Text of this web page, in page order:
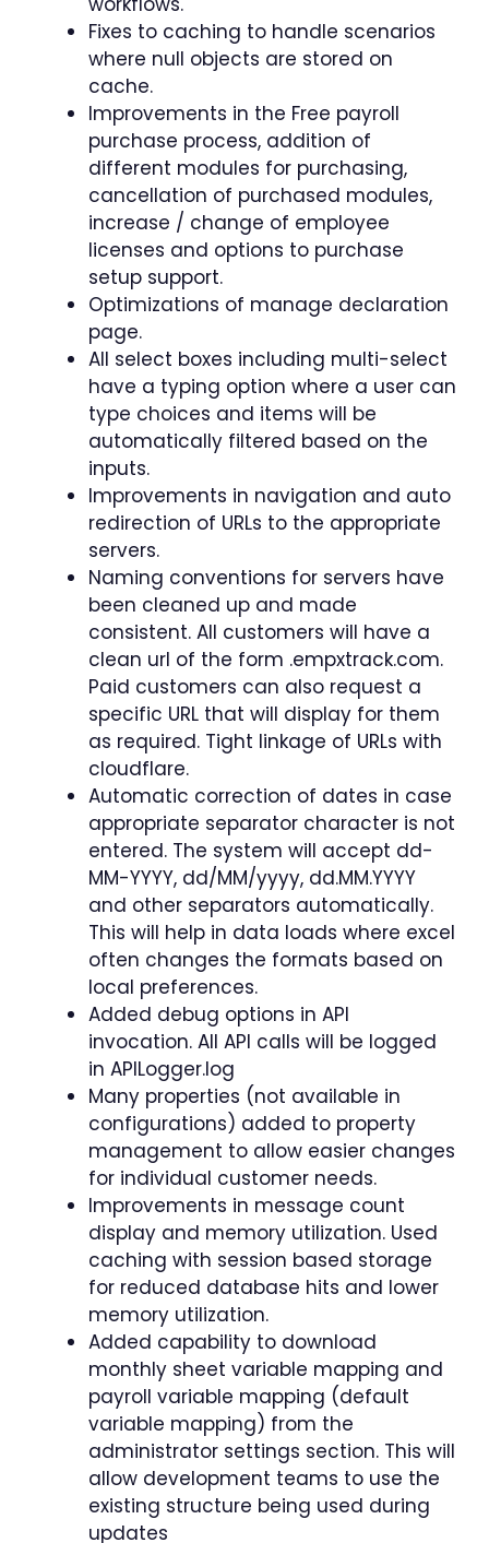
Fixes to caching to handle scenarios
where null objects are stored on
cache.
Improvements in the Free payroll
purchase process, addition of
different modules for purchasing,
cancellation of purchased modules,
increase / change of employee
licenses and options to purchase
setup support.
Optimizations of manage declaration
page.
All select boxes including multi-select
have a typing option where a user can
type choices and items will be
automatically filtered based on the
inputs.
Improvements in navigation and auto
redirection of URLs to the appropriate
servers.
Naming conventions for servers have
been cleaned up and made
consistent. All customers will have a
clean url of the form .empxtrack.com.
Paid customers can also request a
specific URL that will display for them
as required. Tight linkage of URLs with
cloudflare.
Automatic correction of dates in case
appropriate separator character is not
entered. The system will accept dd-
MM-YYYY, dd/MM/yyyy, dd.MM.YYYY
and other separators automatically.
This will help in data loads where excel
often changes the formats based on
local preferences.
Added debug options in API
invocation. All API calls will be logged
in APILogger.log
Many properties (not available in
configurations) added to property
management to allow easier changes
for individual customer needs.
Improvements in message count
display and memory utilization. Used
caching with session based storage
for reduced database hits and lower
memory utilization.
Added capability to download
monthly sheet variable mapping and
payroll variable mapping (default
variable mapping) from the
administrator settings section. This will
allow development teams to use the
existing structure being used during
updates